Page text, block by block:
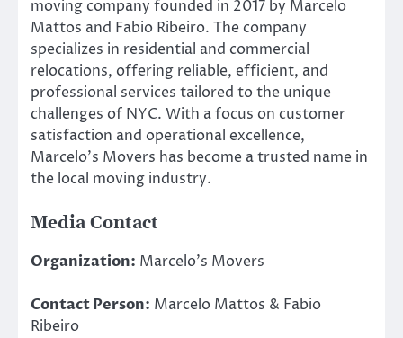
moving company founded in 2017 by Marcelo
Mattos and Fabio Ribeiro. The company
specializes in residential and commercial
relocations, offering reliable, efficient, and
professional services tailored to the unique
challenges of NYC. With a focus on customer
satisfaction and operational excellence,
Marcelo’s Movers has become a trusted name in
the local moving industry.
Media Contact
Organization: Marcelo’s Movers
Contact Person: Marcelo Mattos & Fabio
Ribeiro